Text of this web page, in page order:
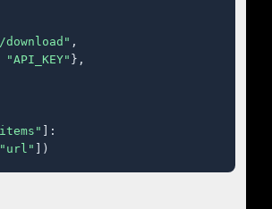
,
"API_KEY" },
]:
"url" ])